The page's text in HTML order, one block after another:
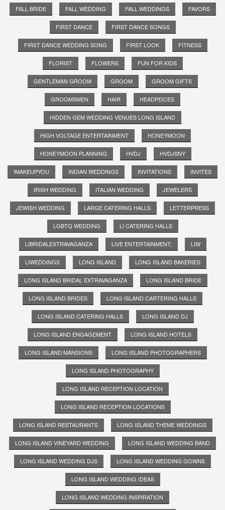
FALL BRIDE FALL WEDDING FALL WEDDINGS FAVORS
FIRST DANCE FIRST DANCE SONGS
FIRST DANCE WEDDING SONG FIRST LOOK FITNESS
FLORIST FLOWERS FUN FOR KIDS
GENTLEMAN GROOM GROOM GROOM GIFTS
GROOMSMEN HAIR HEADPEICES
HIDDEN GEM WEDDING VENUES LONG ISLAND
HIGH VOLTAGE ENTERTAINMENT HONEYMOON
HONEYMOON PLANNING HVDJ HVDJSNY
IMAKEUPYOU INDIAN WEDDINGS INVITATIONS INVITES
IRISH WEDDING ITALIAN WEDDING JEWELERS
JEWISH WEDDING LARGE CATERING HALLS LETTERPRESS
LGBTQ WEDDING LI CATERING HALLS
LIBRIDALEXTRAVAGANZA LIVE ENTERTAINMENT; LIW
LIWEDDINGS LONG ISLAND LONG ISLAND BAKERIES
LONG ISLAND BRIDAL EXTRAVAGANZA LONG ISLAND BRIDE
LONG ISLAND BRIDES LONG ISLAND CARTERING HALLS
LONG ISLAND CATERING HALLS LONG ISLAND DJ
LONG ISLAND ENGAGEMENT LONG ISLAND HOTELS
LONG ISLAND MANSIONS LONG ISLAND PHOTOGRAPHERS
LONG ISLAND PHOTOGRAPHY
LONG ISLAND RECEPTION LOCATION
LONG ISLAND RECEPTION LOCATIONS
LONG ISLAND RESTAURANTS LONG ISLAND THEME WEDDINGS
LONG ISLAND VINEYARD WEDDING LONG ISLAND WEDDING BAND
LONG ISLAND WEDDING DJS LONG ISLAND WEDDING GOWNS
LONG ISLAND WEDDING IDEAS
LONG ISLAND WEDDING INSPIRATION